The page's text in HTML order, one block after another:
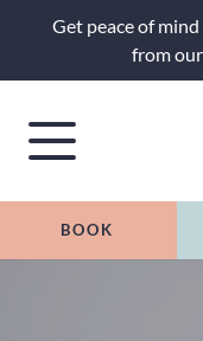
Get peace of
from
BOOK